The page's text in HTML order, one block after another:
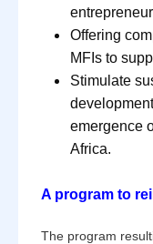
Offering
MFIs to
Stimulate
emergence
Africa.
A program to
The program